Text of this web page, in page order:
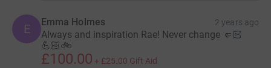
E Emma Holmes 2 years ago
Always and inspiration Rae! Never change 🤛🏻
💪🏻🚲
£100.00 + £25.00 Gift Aid